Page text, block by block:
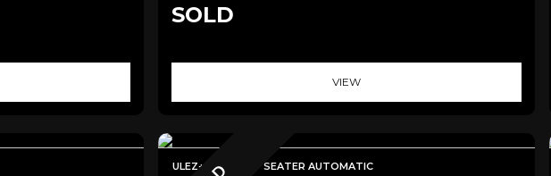
SOLD
VIEW
ULEZ+SATNAV+7 SEATER AUTOMATIC